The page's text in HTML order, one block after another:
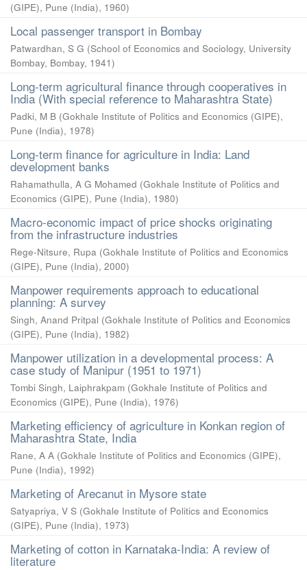
(GIPE), Pune (India), 1960)
Local passenger transport in Bombay
Patwardhan, S G (School of Economics and Sociology, University
Bombay, Bombay, 1941)
Long-term agricultural finance through cooperatives in
India (With special reference to Maharashtra State)
Padki, M B (Gokhale Institute of Politics and Economics (GIPE),
Pune (India), 1978)
Long-term finance for agriculture in India: Land
development banks
Rahamathulla, A G Mohamed (Gokhale Institute of Politics and
Economics (GIPE), Pune (India), 1980)
Macro-economic impact of price shocks originating
from the infrastructure industries
Rege-Nitsure, Rupa (Gokhale Institute of Politics and Economics
(GIPE), Pune (India), 2000)
Manpower requirements approach to educational
planning: A survey
Singh, Anand Pritpal (Gokhale Institute of Politics and Economics
(GIPE), Pune (India), 1982)
Manpower utilization in a developmental process: A
case study of Manipur (1951 to 1971)
Tombi Singh, Laiphrakpam (Gokhale Institute of Politics and
Economics (GIPE), Pune (India), 1976)
Marketing efficiency of agriculture in Konkan region of
Maharashtra State, India
Rane, A A (Gokhale Institute of Politics and Economics (GIPE),
Pune (India), 1992)
Marketing of Arecanut in Mysore state
Satyapriya, V S (Gokhale Institute of Politics and Economics
(GIPE), Pune (India), 1973)
Marketing of cotton in Karnataka-India: A review of
literature